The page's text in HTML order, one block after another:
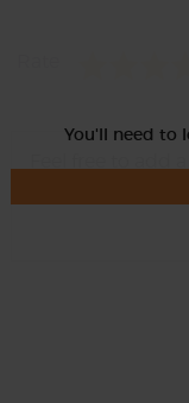
You'll need to